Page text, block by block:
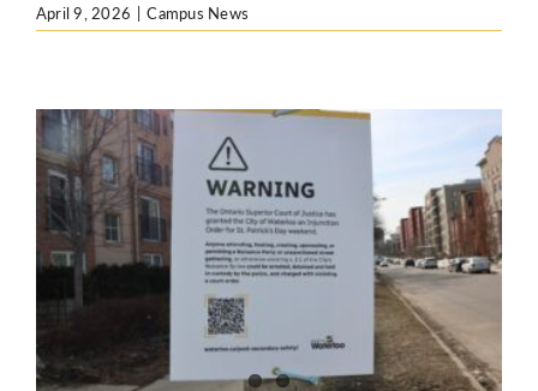
April 9, 2026 | Campus News